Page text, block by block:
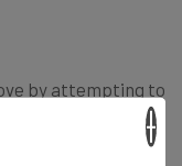
by attempting to
really go for the